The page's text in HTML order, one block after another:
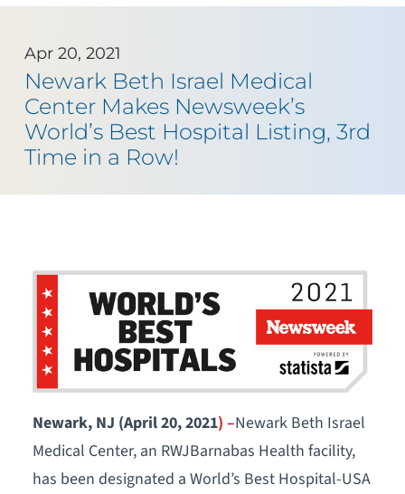
Apr 20, 2021
Newark Beth Israel Medical
Center Makes Newsweek’s
World’s Best Hospital Listing, 3rd
Time in a Row!
Newark, NJ (April 20, 2021) –Newark Beth Israel
Medical Center, an RWJBarnabas Health facility,
has been designated a World’s Best Hospital-USA